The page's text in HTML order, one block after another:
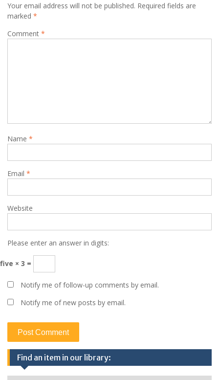
Your email address will not be published. Required fields are
marked *
Comment *
Name *
Email *
Website
Please enter an answer in digits:
five × 3 =
Notify me of follow-up comments by email.
Notify me of new posts by email.
Find an item in our library: